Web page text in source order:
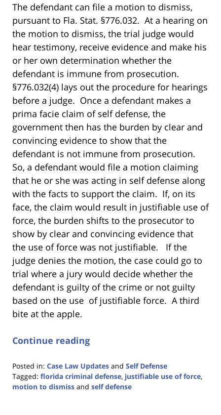
The defendant can file a motion to dismiss,
pursuant to Fla. Stat. §776.032. At a hearing on
the motion to dismiss, the trial judge would
hear testimony, receive evidence and make his
or her own determination whether the
defendant is immune from prosecution.
§776.032(4) lays out the procedure for hearings
before a judge. Once a defendant makes a
prima facie claim of self defense, the
government then has the burden by clear and
convincing evidence to show that the
defendant is not immune from prosecution.
So, a defendant would file a motion claiming
that he or she was acting in self defense along
with the facts to support the claim. If, on its
face, the claim would result in justifiable use of
force, the burden shifts to the prosecutor to
show by clear and convincing evidence that
the use of force was not justifiable. If the
judge denies the motion, the case could go to
trial where a jury would decide whether the
defendant is guilty of the crime or not guilty
based on the use of justifiable force. A third
bite at the apple.
Continue reading
Posted in: Case Law Updates and Self Defense
Tagged: florida criminal defense, justifiable use of force,
motion to dismiss and self defense